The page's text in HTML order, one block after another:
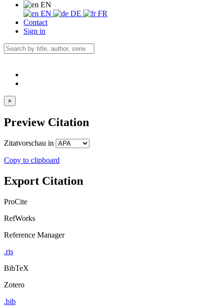
EN
EN
DE
FR
Contact
Sign in
×
Preview Citation
Zitatvorschau in
Copy to clipboard
Export Citation
ProCite
RefWorks
Reference Manager
.ris
BibTeX
Zotero
.bib